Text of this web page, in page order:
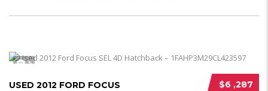
5
$6 ,287
USED 2012 FORD FOCUS